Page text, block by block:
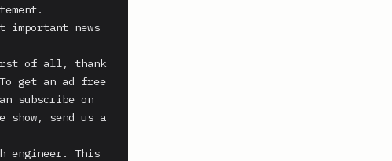
news
of all, thank
get an ad free
subscribe on
show, send us a
engineer. This